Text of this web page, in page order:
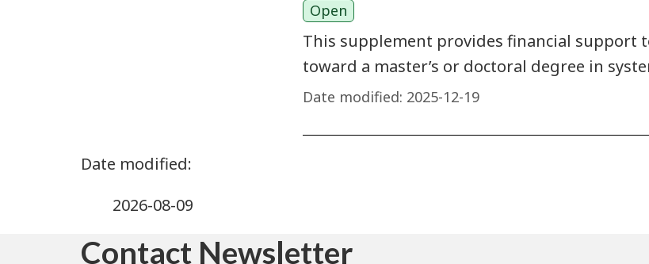
Open
This supplement provides financial support
toward a master’s or doctoral degree in
Date modified: 2025-12-19
2026-08-09
Contact Newsletter